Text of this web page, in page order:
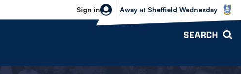
Sign in
Sheffield Wednesday vs Bolton
Away at Sheffield Wednesday
SEARCH